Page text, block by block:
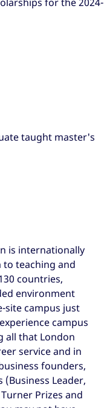
taught master's
is internationally
teaching and
countries,
environment
site campus just
campus
all that London
service and in
founders,
Leader,
Prizes and